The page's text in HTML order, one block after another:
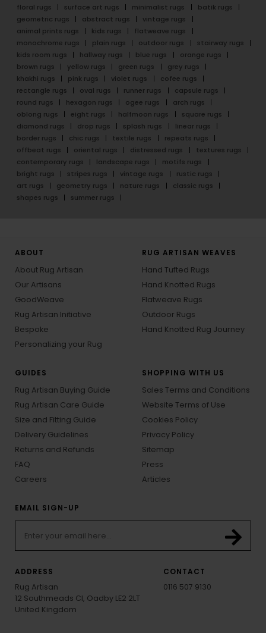
floral rugs surface art rugs minimalist rugs
batik rugs
geometric rugs
abstract rugs
vintage rugs
animal prints rugs
kids rugs
flatweave rugs
monochrome rugs
plain rugs outdoor rugs
stairway rugs
kids room rugs
hallway rugs blue rugs
orange rugs
brown rugs
yellow rugs green rugs
grey rugs
khakhi rugs
pink rugs violet rugs
cofee rugs
rectangle rugs
oval rugs runner rugs
capsule rugs
round rugs
hexagon rugs ogee rugs
arch rugs
oblong rugs
eight rugs halfmoon rugs
square rugs
diamond rugs
drop rugs splash rugs
linear rugs
border rugs
chic rugs textile rugs
repeats rugs
offbeat rugs
oriental rugs distressed rugs
textures rugs
contemporary rugs
landscape rugs
motifs rugs
bright rugs
stripes rugs vintage rugs
rustic rugs
art rugs
geometry rugs nature rugs
classic rugs
shapes rugs
summer rugs
ABOUT
About Rug Artisan
Our Artisans
GoodWeave
Rug Artisan Initiative
Bespoke
Personalizing your Rug
RUG ARTISAN WEAVES
Hand Tufted Rugs
Hand Knotted Rugs
Flatweave Rugs
Outdoor Rugs
Hand Knotted Rug Journey
GUIDES
Rug Artisan Buying Guide
Rug Artisan Care Guide
Size and Fitting Guide
Delivery Guidelines
Returns and Refunds
FAQ
Careers
SHOPPING WITH US
Sales Terms and Conditions
Website Terms of Use
Cookies Policy
Privacy Policy
Sitemap
Press
Articles
EMAIL SIGN-UP
ADDRESS
Rug Artisan
12 Southmeads Cl, Oadby LE2 2LT
United Kingdom
CONTACT
0116 507 9130